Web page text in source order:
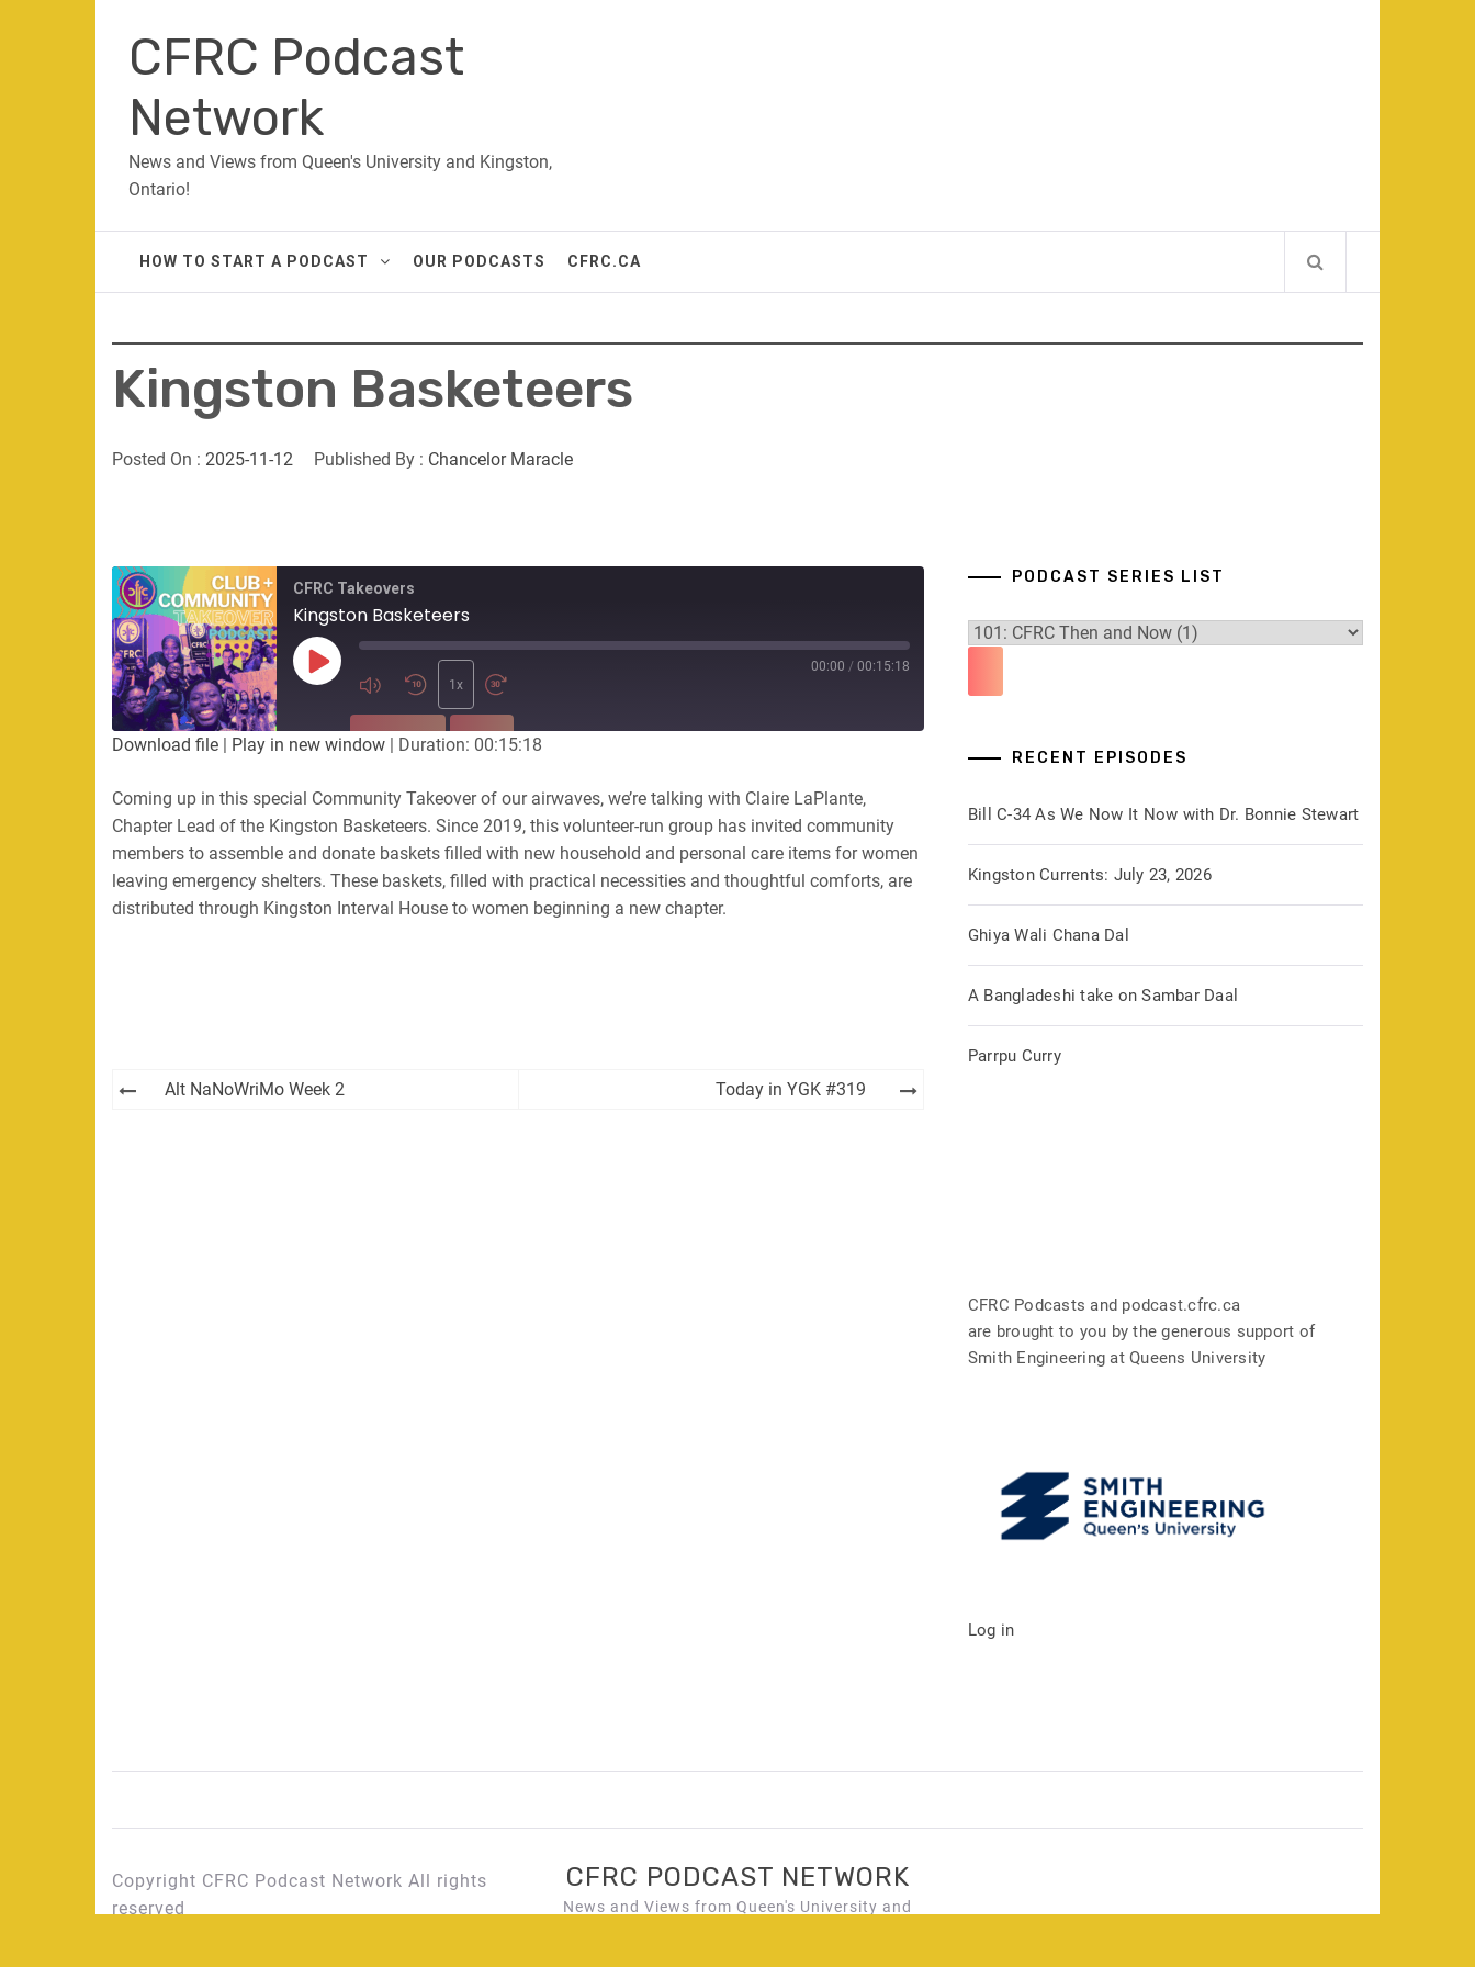
contentCFRC Podcast
Network
News and Views from Queen's University and Kingston,
Ontario!
HOW TO START A PODCAST OUR PODCASTS CFRC.CA
Kingston Basketeers
Posted On : 2025-11-12 Published By : Chancelor Maracle
CFRC Takeovers
Kingston Basketeers
Play
Episode
1x
00:00 / 00:15:18
SUBSCRIBE SHARE
RSS FEED
LINK
EMBED
Download file | Play in new window | Duration: 00:15:18
Coming up in this special Community Takeover of our airwaves, we’re talking with Claire LaPlante,
Chapter Lead of the Kingston Basketeers. Since 2019, this volunteer-run group has invited community
members to assemble and donate baskets filled with new household and personal care items for women
leaving emergency shelters. These baskets, filled with practical necessities and thoughtful comforts, are
distributed through Kingston Interval House to women beginning a new chapter.
PostAlt NaNoWriMo Week 2 Today in YGK #319
PODCAST SERIES LIST
RECENT EPISODES
Bill C-34 As We Now It Now with Dr. Bonnie Stewart
Kingston Currents: July 23, 2026
Ghiya Wali Chana Dal
A Bangladeshi take on Sambar Daal
Parrpu Curry
CFRC Podcasts and podcast.cfrc.ca
are brought to you by the generous support of
Smith Engineering at Queens University
Log in
Copyright CFRC Podcast Network All rights
reserved
CFRC PODCAST NETWORK
News and Views from Queen's University and